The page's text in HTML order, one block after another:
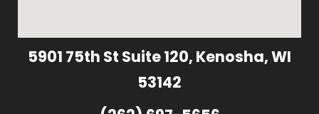
5901 75th St Suite 120, Kenosha, WI
53142